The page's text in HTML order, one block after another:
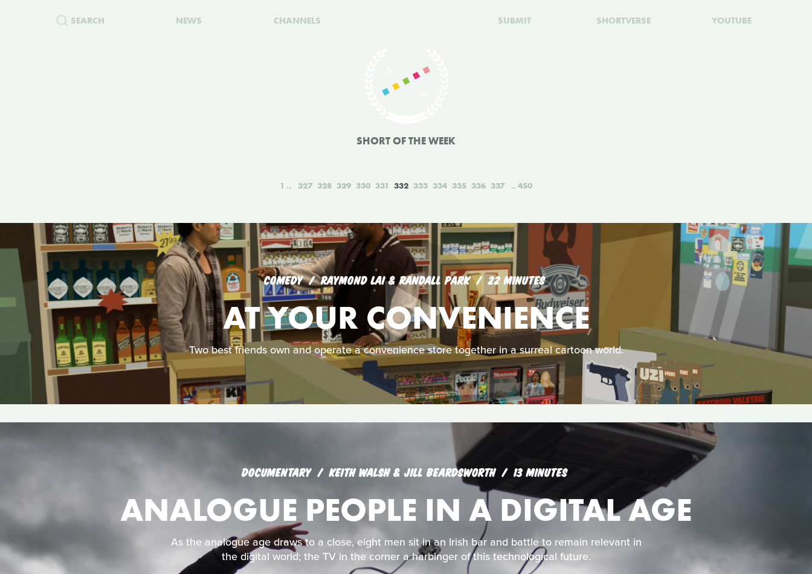
SEARCH NEWS CHANNELS SUBMIT SHORTVERSE YOUTUBE
SHORT OF THE WEEK
1 327 328 329 330 331 332 333 334 335 336 337 450
COMEDY RAYMOND LAI & RANDALL PARK 22 MINUTES
AT YOUR CONVENIENCE
Two best friends own and operate a convenience store together in a surreal cartoon world.
DOCUMENTARY KEITH WALSH & JILL BEARDSWORTH 13 MINUTES
ANALOGUE PEOPLE IN A DIGITAL AGE
As the analogue age draws to a close, eight men sit in an Irish bar and battle to remain relevant in
the digital world; the TV in the corner a harbinger of this technological future.